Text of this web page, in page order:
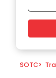
SOTC>